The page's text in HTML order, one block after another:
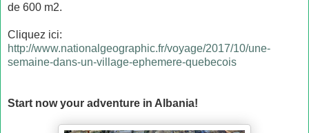
de 600 m2.
Cliquez ici:
http://www.nationalgeographic.fr/voyage/2017/10/une-
semaine-dans-un-village-ephemere-quebecois
Start now your adventure in Albania!